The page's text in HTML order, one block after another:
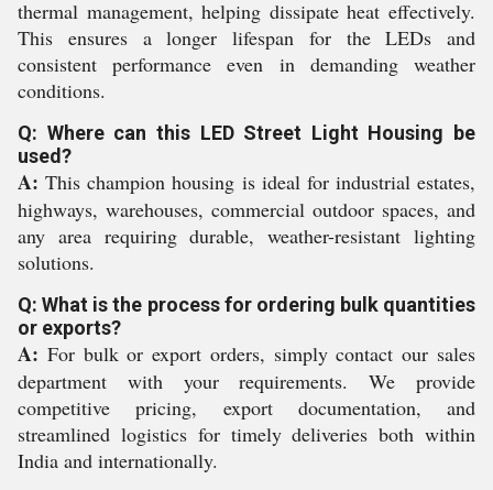
thermal management, helping dissipate heat effectively.
This ensures a longer lifespan for the LEDs and
consistent performance even in demanding weather
conditions.
Q: Where can this LED Street Light Housing be
used?
A: This champion housing is ideal for industrial estates,
highways, warehouses, commercial outdoor spaces, and
any area requiring durable, weather-resistant lighting
solutions.
Q: What is the process for ordering bulk quantities
or exports?
A: For bulk or export orders, simply contact our sales
department with your requirements. We provide
competitive pricing, export documentation, and
streamlined logistics for timely deliveries both within
India and internationally.